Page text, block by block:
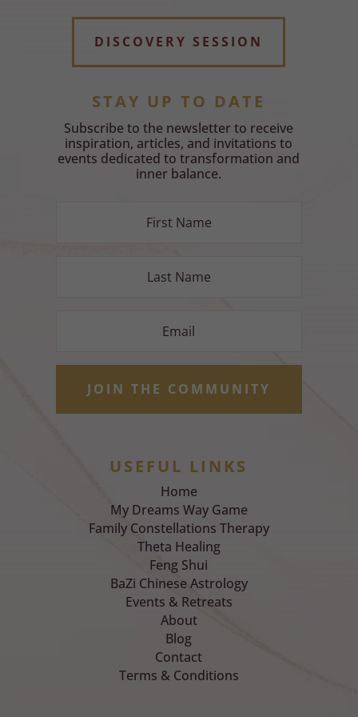
DISCOVERY SESSION
STAY UP TO DATE
Subscribe to the newsletter to receive
inspiration, articles, and invitations to
events dedicated to transformation and
inner balance.
JOIN THE COMMUNITY
USEFUL LINKS
Home
My Dreams Way Game
Family Constellations Therapy
Theta Healing
Feng Shui
BaZi Chinese Astrology
Events & Retreats
About
Blog
Contact
Terms & Conditions